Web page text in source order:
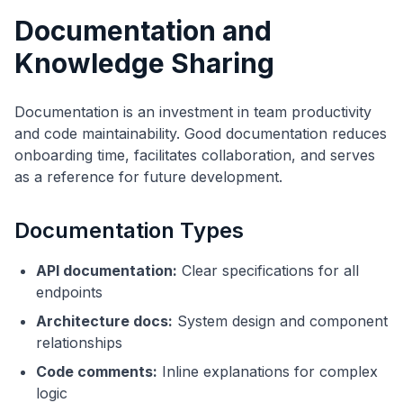
Documentation and
Knowledge Sharing
Documentation is an investment in team productivity
and code maintainability. Good documentation reduces
onboarding time, facilitates collaboration, and serves
as a reference for future development.
Documentation Types
API documentation: Clear specifications for all
endpoints
Architecture docs: System design and component
relationships
Code comments: Inline explanations for complex
logic